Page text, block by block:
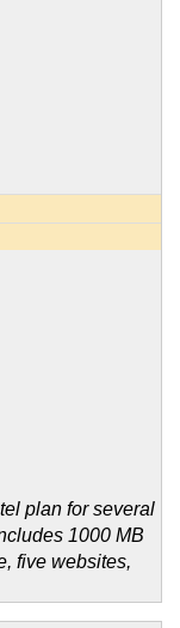
plan for several
1000 MB
five websites,